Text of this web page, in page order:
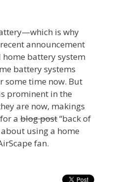
is why
recent announcement
battery system
battery systems
some time now. But
prominent in the
are now, makings
a blog post“back of
using a home
fan.